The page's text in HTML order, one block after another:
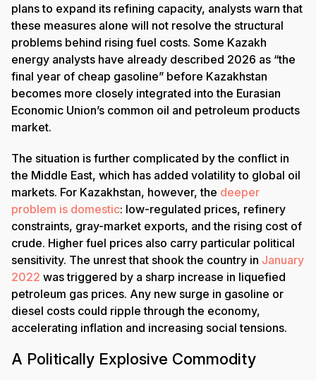
plans to expand its refining capacity, analysts warn that
these measures alone will not resolve the structural
problems behind rising fuel costs. Some Kazakh
energy analysts have already described 2026 as “the
final year of cheap gasoline” before Kazakhstan
becomes more closely integrated into the Eurasian
Economic Union’s common oil and petroleum products
market.
The situation is further complicated by the conflict in
the Middle East, which has added volatility to global oil
markets. For Kazakhstan, however, the deeper
problem is domestic: low-regulated prices, refinery
constraints, gray-market exports, and the rising cost of
crude. Higher fuel prices also carry particular political
sensitivity. The unrest that shook the country in January
2022 was triggered by a sharp increase in liquefied
petroleum gas prices. Any new surge in gasoline or
diesel costs could ripple through the economy,
accelerating inflation and increasing social tensions.
A Politically Explosive Commodity